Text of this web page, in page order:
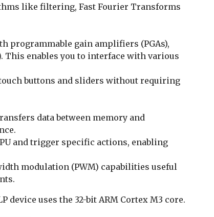
like filtering, Fast Fourier Transforms
programmable gain amplifiers (PGAs),
This enables you to interface with various
buttons and sliders without requiring
data between memory and
and trigger specific actions, enabling
modulation (PWM) capabilities useful
device uses the 32-bit ARM Cortex M3 core.